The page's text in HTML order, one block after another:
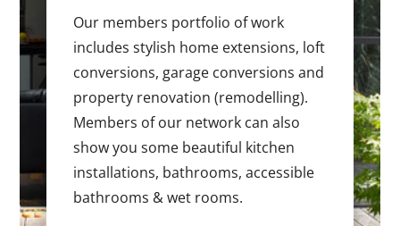
Our members portfolio of work
includes stylish home extensions, loft
conversions, garage conversions and
property renovation (remodelling).
Members of our network can also
show you some beautiful kitchen
installations, bathrooms, accessible
bathrooms & wet rooms.